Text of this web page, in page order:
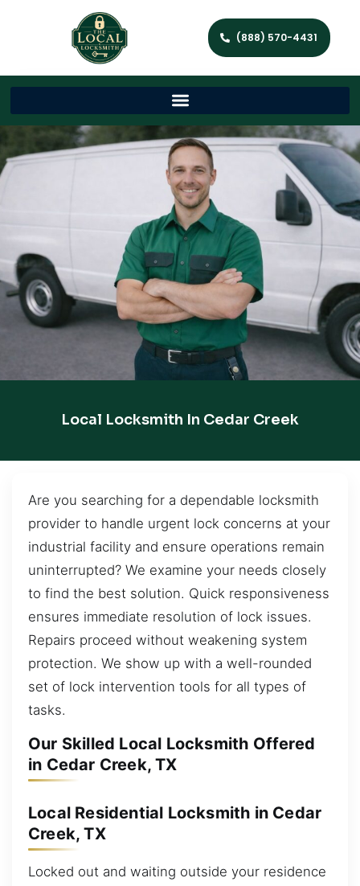
(888) 570-4431
Local Locksmith In Cedar Creek
Are you searching for a dependable locksmith
provider to handle urgent lock concerns at your
industrial facility and ensure operations remain
uninterrupted? We examine your needs closely
to find the best solution. Quick responsiveness
ensures immediate resolution of lock issues.
Repairs proceed without weakening system
protection. We show up with a well-rounded
set of lock intervention tools for all types of
tasks.
Our Skilled Local Locksmith Offered
in Cedar Creek, TX
Local Residential Locksmith in Cedar
Creek, TX
Locked out and waiting outside your residence